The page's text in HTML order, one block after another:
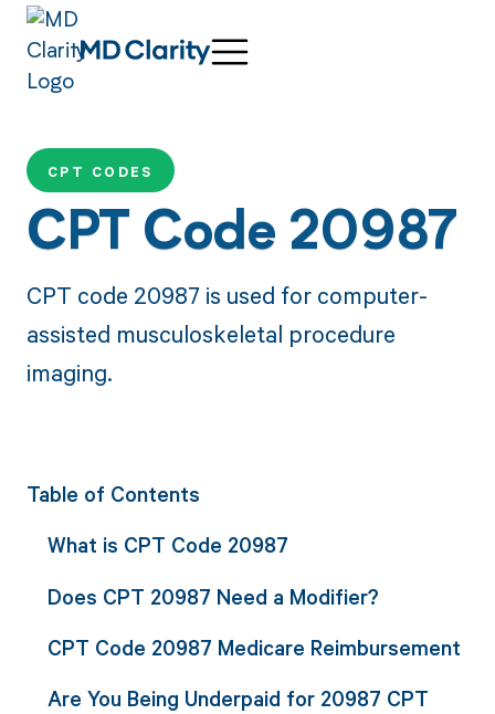
CPT CODES
CPT Code 20987
CPT code 20987 is used for computer-
assisted musculoskeletal procedure
imaging.
Table of Contents
What is CPT Code 20987
Does CPT 20987 Need a Modifier?
CPT Code 20987 Medicare Reimbursement
Are You Being Underpaid for 20987 CPT